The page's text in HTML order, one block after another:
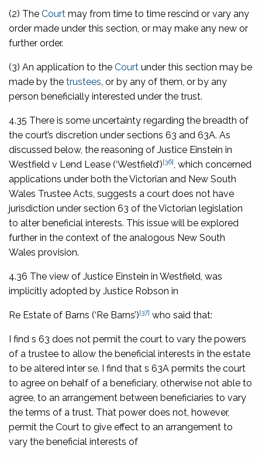
(2) The Court may from time to time rescind or vary any
order made under this section, or may make any new or
further order.
(3) An application to the Court under this section may be
made by the trustees , or by any of them, or by any
person beneficially interested under the trust.
4.35 There is some uncertainty regarding the breadth of
the court’s discretion under sections 63 and 63A. As
discussed below, the reasoning of Justice Einstein in
Westfield v Lend Lease (‘Westfield’)[36] , which concerned
applications under both the Victorian and New South
Wales Trustee Acts, suggests a court does not have
jurisdiction under section 63 of the Victorian legislation
to alter beneficial interests. This issue will be explored
further in the context of the analogous New South
Wales provision.
4.36 The view of Justice Einstein in Westfield , was
implicitly adopted by Justice Robson in
Re Estate of Barns (‘Re Barns’)[37] who said that:
I find s 63 does not permit the court to vary the powers
of a trustee to allow the beneficial interests in the estate
to be altered inter se. I find that s 63A permits the court
to agree on behalf of a beneficiary, otherwise not able to
agree, to an arrangement between beneficiaries to vary
the terms of a trust. That power does not, however,
permit the Court to give effect to an arrangement to
vary the beneficial interests of